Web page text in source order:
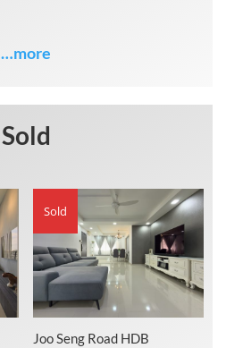
…more
Sold
Sold
Joo Seng Road HDB